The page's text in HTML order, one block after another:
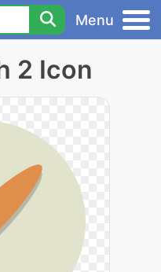
Menu
2 Icon